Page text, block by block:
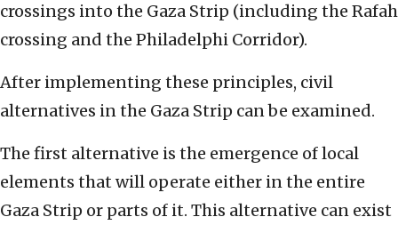
crossings into the Gaza Strip (including the Rafah
crossing and the Philadelphi Corridor).
After implementing these principles, civil
alternatives in the Gaza Strip can be examined.
The first alternative is the emergence of local
elements that will operate either in the entire
Gaza Strip or parts of it. This alternative can exist